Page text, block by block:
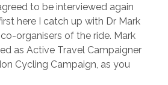
to be interviewed again
here I catch up with Dr Mark
organisers of the ride. Mark
as Active Travel Campaigner
Cycling Campaign, as you